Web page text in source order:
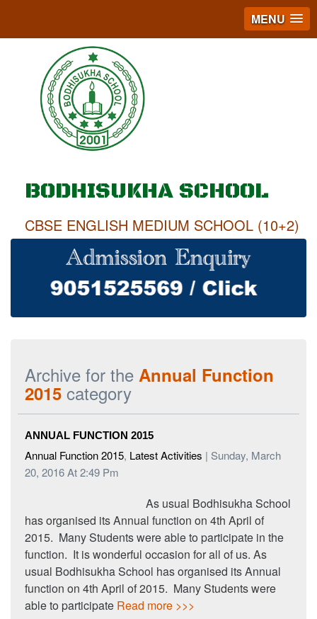
MENU
BODHISUKHA SCHOOL
CBSE ENGLISH MEDIUM SCHOOL (10+2)
Archive for the Annual Function
2015 category
ANNUAL FUNCTION 2015
Annual Function 2015, Latest Activities | Sunday, March
20, 2016 At 2:49 Pm
As usual Bodhisukha School
has organised its Annual function on 4th April of
2015. Many Students were able to participate in the
function. It is wonderful occasion for all of us. As
usual Bodhisukha School has organised its Annual
function on 4th April of 2015. Many Students were
able to participate Read more >>>